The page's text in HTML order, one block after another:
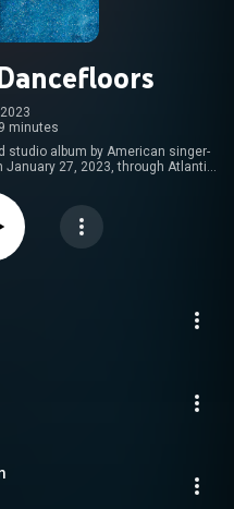
2023
minutes
studio album by American singer-
27, 2023, through Atlantic
Heaven & Hell. The album was
You're the Problem", "Million
"One of Us", and "Ghost". The
countries, including Austria,
In the United States, the album
the album's production
of 1980s-inspired dance-pop
its use of interpolations